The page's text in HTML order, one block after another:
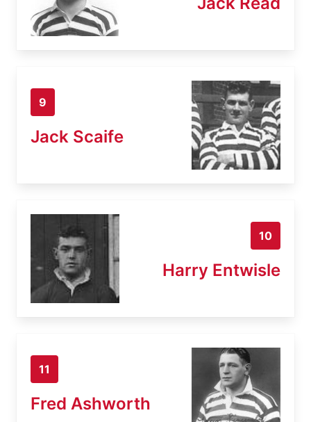
9
Jack Scaife
10
Harry Entwisle
11
Fred Ashworth